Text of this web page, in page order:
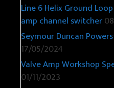
Line 6 Helix Ground
amp channel switcher
Seymour Duncan
17/05/2024
Valve Amp Workshop
01/11/2023